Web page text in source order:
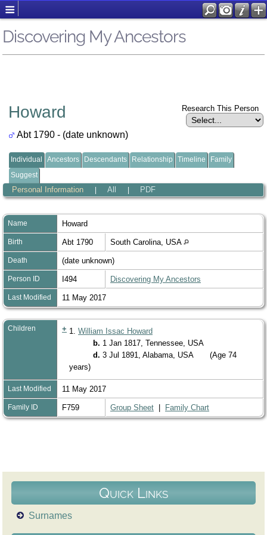
Discovering My Ancestors
Howard
Abt 1790 - (date unknown)
Research This Person
Individual Ancestors Descendants Relationship Timeline
Family
Suggest
Personal Information All PDF
Name Howard
Birth Abt 1790 South Carolina, USA
Death (date unknown)
Person ID I494 Discovering My Ancestors
Last Modified 11 May 2017
Children + 1. William Issac Howard
b. 1 Jan 1817, Tennessee, USA
d. 3 Jul 1891, Alabama, USA
(Age 74
years)
Last Modified 11 May 2017
Family ID F759 Group Sheet Family Chart
Quick Links
Surnames